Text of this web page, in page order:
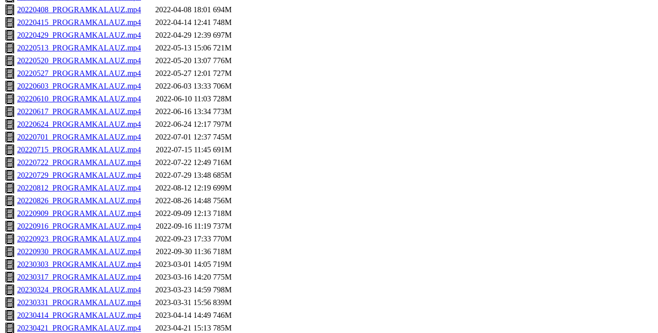
20220408_PROGRAMKALAUZ.mp4
2022-04-08 18:01 694M
20220415_PROGRAMKALAUZ.mp4
2022-04-14 12:41 748M
20220429_PROGRAMKALAUZ.mp4
2022-04-29 12:39 697M
20220513_PROGRAMKALAUZ.mp4
2022-05-13 15:06 721M
20220520_PROGRAMKALAUZ.mp4
2022-05-20 13:07 776M
20220527_PROGRAMKALAUZ.mp4
2022-05-27 12:01 727M
20220603_PROGRAMKALAUZ.mp4
2022-06-03 13:33 706M
20220610_PROGRAMKALAUZ.mp4
2022-06-10 11:03 728M
20220617_PROGRAMKALAUZ.mp4
2022-06-16 13:34 773M
20220624_PROGRAMKALAUZ.mp4
2022-06-24 12:17 797M
20220701_PROGRAMKALAUZ.mp4
2022-07-01 12:37 745M
20220715_PROGRAMKALAUZ.mp4
2022-07-15 11:45 691M
20220722_PROGRAMKALAUZ.mp4
2022-07-22 12:49 716M
20220729_PROGRAMKALAUZ.mp4
2022-07-29 13:48 685M
20220812_PROGRAMKALAUZ.mp4
2022-08-12 12:19 699M
20220826_PROGRAMKALAUZ.mp4
2022-08-26 14:48 756M
20220909_PROGRAMKALAUZ.mp4
2022-09-09 12:13 718M
20220916_PROGRAMKALAUZ.mp4
2022-09-16 11:19 737M
20220923_PROGRAMKALAUZ.mp4
2022-09-23 17:33 770M
20220930_PROGRAMKALAUZ.mp4
2022-09-30 11:36 718M
20230303_PROGRAMKALAUZ.mp4
2023-03-01 14:05 719M
20230317_PROGRAMKALAUZ.mp4
2023-03-16 14:20 775M
20230324_PROGRAMKALAUZ.mp4
2023-03-23 14:59 798M
20230331_PROGRAMKALAUZ.mp4
2023-03-31 15:56 839M
20230414_PROGRAMKALAUZ.mp4
2023-04-14 14:49 746M
20230421_PROGRAMKALAUZ.mp4
2023-04-21 15:13 785M